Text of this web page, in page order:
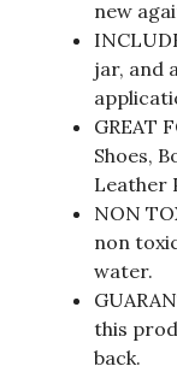
new
jar, and
GREAT
Shoes,
Leather
NON
non
water.
this
back.